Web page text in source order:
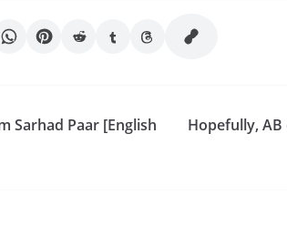
Sarhad Paar [English
Hopefully, AB